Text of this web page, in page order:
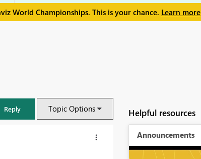
World Championships. This is your chance. Learn more
Reply Topic Options Helpful resources
Announcements